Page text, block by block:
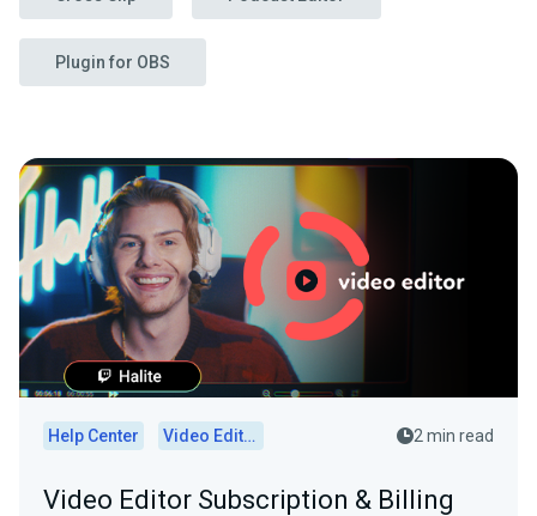
Plugin for OBS
Help Center Video Editor 2 min read
Video Editor Subscription & Billing